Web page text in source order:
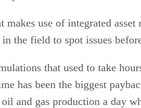
use of integrated
the field to spot issues
that used to take
has been the biggest
and gas production a day